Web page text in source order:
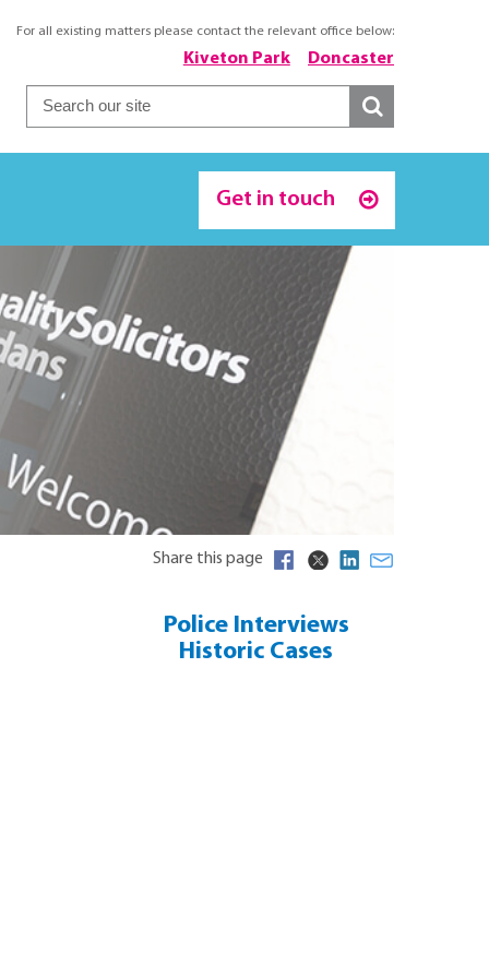
For all existing matters please contact the relevant office below:
Doncaster
Kiveton Park
Get in touch
Share this page
Police Interviews
Historic Cases